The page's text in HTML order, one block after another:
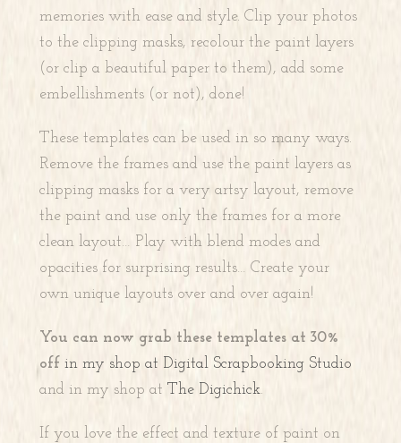
memories with ease and style. Clip your photos
to the clipping masks, recolour the paint layers
(or clip a beautiful paper to them), add some
embellishments (or not), done!
These templates can be used in so many ways.
Remove the frames and use the paint layers as
clipping masks for a very artsy layout, remove
the paint and use only the frames for a more
clean layout… Play with blend modes and
opacities for surprising results… Create your
own unique layouts over and over again!
You can now grab these templates at 30%
off in my shop at Digital Scrapbooking Studio
and in my shop at The Digichick.
If you love the effect and texture of paint on